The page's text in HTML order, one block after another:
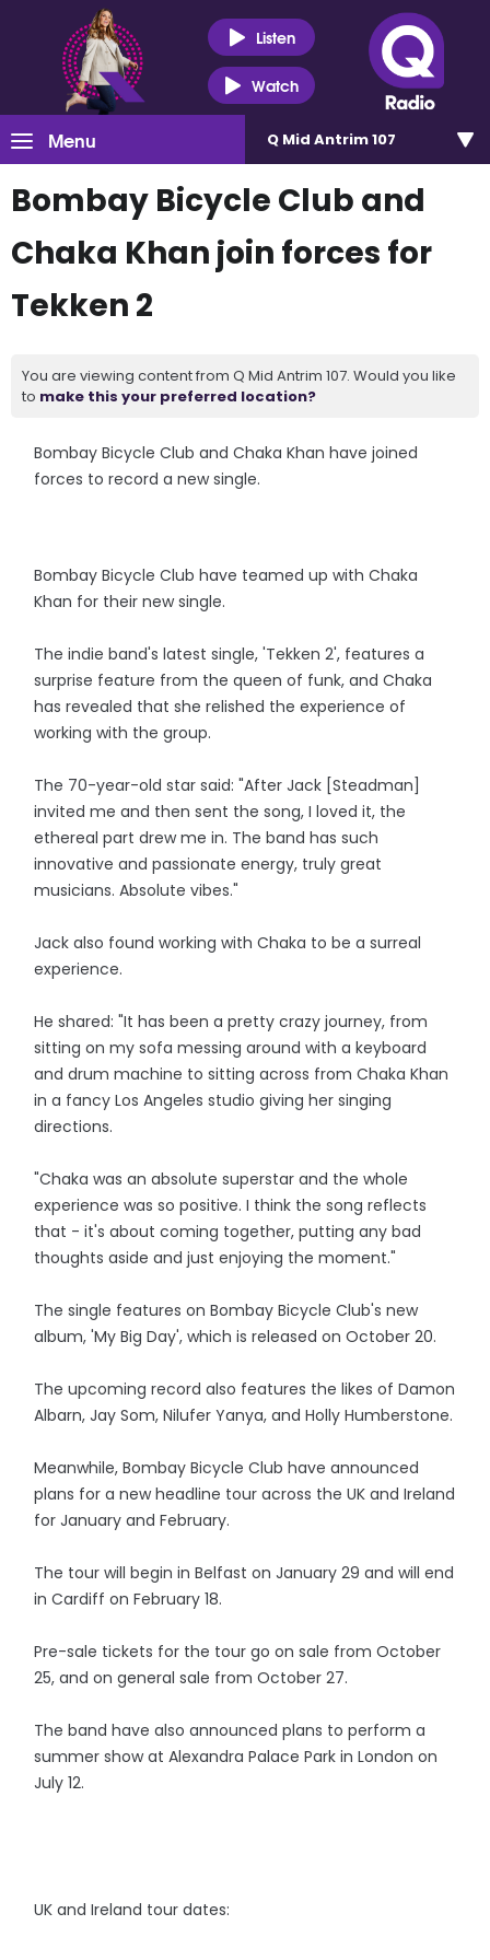
Listen
Watch
Menu Q Mid Antrim 107
Bombay Bicycle Club and
Chaka Khan join forces for
Tekken 2
You are viewing content from Q Mid Antrim 107. Would you like
to make this your preferred location?
Bombay Bicycle Club and Chaka Khan have joined
forces to record a new single.
Bombay Bicycle Club have teamed up with Chaka
Khan for their new single.
The indie band's latest single, 'Tekken 2', features a
surprise feature from the queen of funk, and Chaka
has revealed that she relished the experience of
working with the group.
The 70-year-old star said: "After Jack [Steadman]
invited me and then sent the song, I loved it, the
ethereal part drew me in. The band has such
innovative and passionate energy, truly great
musicians. Absolute vibes."
Jack also found working with Chaka to be a surreal
experience.
He shared: "It has been a pretty crazy journey, from
sitting on my sofa messing around with a keyboard
and drum machine to sitting across from Chaka Khan
in a fancy Los Angeles studio giving her singing
directions.
"Chaka was an absolute superstar and the whole
experience was so positive. I think the song reflects
that - it's about coming together, putting any bad
thoughts aside and just enjoying the moment."
The single features on Bombay Bicycle Club's new
album, 'My Big Day', which is released on October 20.
The upcoming record also features the likes of Damon
Albarn, Jay Som, Nilufer Yanya, and Holly Humberstone.
Meanwhile, Bombay Bicycle Club have announced
plans for a new headline tour across the UK and Ireland
for January and February.
The tour will begin in Belfast on January 29 and will end
in Cardiff on February 18.
Pre-sale tickets for the tour go on sale from October
25, and on general sale from October 27.
The band have also announced plans to perform a
summer show at Alexandra Palace Park in London on
July 12.
UK and Ireland tour dates: